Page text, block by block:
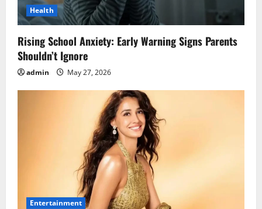
Health
Rising School Anxiety: Early Warning Signs Parents
Shouldn’t Ignore
admin May 27, 2026
Entertainment